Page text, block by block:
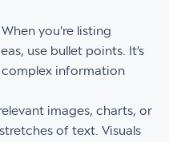
When you're listing
use bullet points. It’s
complex information
images, charts, or
of text. Visuals